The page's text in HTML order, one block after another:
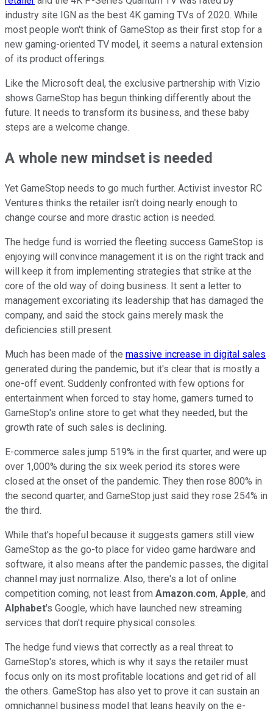
industry site IGN as the best 4K gaming TVs of 2020. While
most people won't think of GameStop as their first stop for a
new gaming-oriented TV model, it seems a natural extension
of its product offerings.
Like the Microsoft deal, the exclusive partnership with Vizio
shows GameStop has begun thinking differently about the
future. It needs to transform its business, and these baby
steps are a welcome change.
A whole new mindset is needed
Yet GameStop needs to go much further. Activist investor RC
Ventures thinks the retailer isn't doing nearly enough to
change course and more drastic action is needed.
The hedge fund is worried the fleeting success GameStop is
enjoying will convince management it is on the right track and
will keep it from implementing strategies that strike at the
core of the old way of doing business. It sent a letter to
management excoriating its leadership that has damaged the
company, and said the stock gains merely mask the
deficiencies still present.
Much has been made of the massive increase in digital sales
generated during the pandemic, but it's clear that is mostly a
one-off event. Suddenly confronted with few options for
entertainment when forced to stay home, gamers turned to
GameStop's online store to get what they needed, but the
growth rate of such sales is declining.
E-commerce sales jump 519% in the first quarter, and were up
over 1,000% during the six week period its stores were
closed at the onset of the pandemic. They then rose 800% in
the second quarter, and GameStop just said they rose 254% in
the third.
While that's hopeful because it suggests gamers still view
GameStop as the go-to place for video game hardware and
software, it also means after the pandemic passes, the digital
channel may just normalize. Also, there's a lot of online
competition coming, not least from Amazon.com, Apple, and
Alphabet's Google, which have launched new streaming
services that don't require physical consoles.
The hedge fund views that correctly as a real threat to
GameStop's stores, which is why it says the retailer must
focus only on its most profitable locations and get rid of all
the others. GameStop has also yet to prove it can sustain an
omnichannel business model that leans heavily on the e-